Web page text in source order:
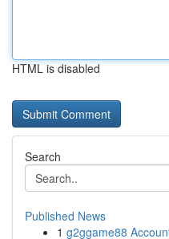
HTML is disabled
Search
Published News
1 g2ggame88